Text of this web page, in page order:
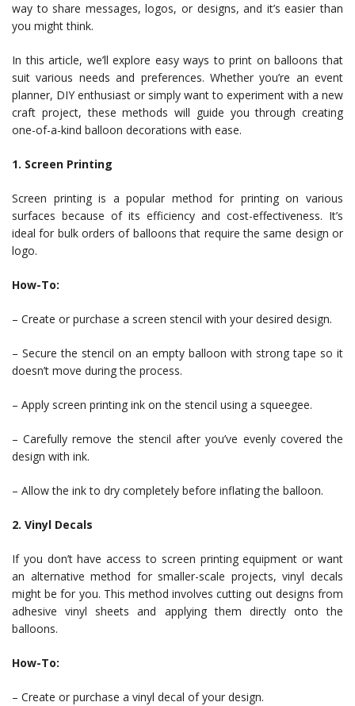
way to share messages, logos, or designs, and it’s easier than
you might think.
In this article, we’ll explore easy ways to print on balloons that
suit various needs and preferences. Whether you’re an event
planner, DIY enthusiast or simply want to experiment with a new
craft project, these methods will guide you through creating
one-of-a-kind balloon decorations with ease.
1. Screen Printing
Screen printing is a popular method for printing on various
surfaces because of its efficiency and cost-effectiveness. It’s
ideal for bulk orders of balloons that require the same design or
logo.
How-To:
– Create or purchase a screen stencil with your desired design.
– Secure the stencil on an empty balloon with strong tape so it
doesn’t move during the process.
– Apply screen printing ink on the stencil using a squeegee.
– Carefully remove the stencil after you’ve evenly covered the
design with ink.
– Allow the ink to dry completely before inflating the balloon.
2. Vinyl Decals
If you don’t have access to screen printing equipment or want
an alternative method for smaller-scale projects, vinyl decals
might be for you. This method involves cutting out designs from
adhesive vinyl sheets and applying them directly onto the
balloons.
How-To:
– Create or purchase a vinyl decal of your design.